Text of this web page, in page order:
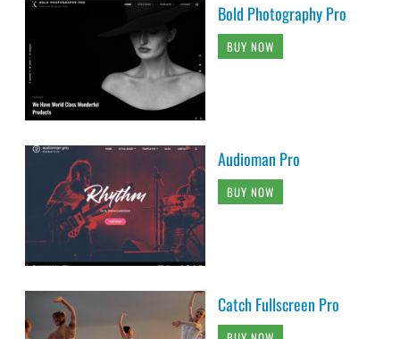
Bold Photography Pro
BUY NOW
Audioman Pro
BUY NOW
Catch Fullscreen Pro